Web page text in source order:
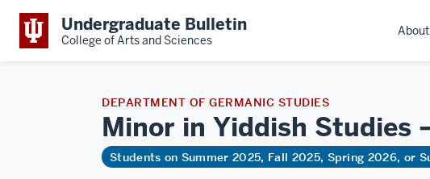
Undergraduate Bulletin
College of Arts and Sciences
About
DEPARTMENT OF GERMANIC STUDIES
Minor in Yiddish Studies
Students on Summer 2025, Fall 2025, Spring 2026, or